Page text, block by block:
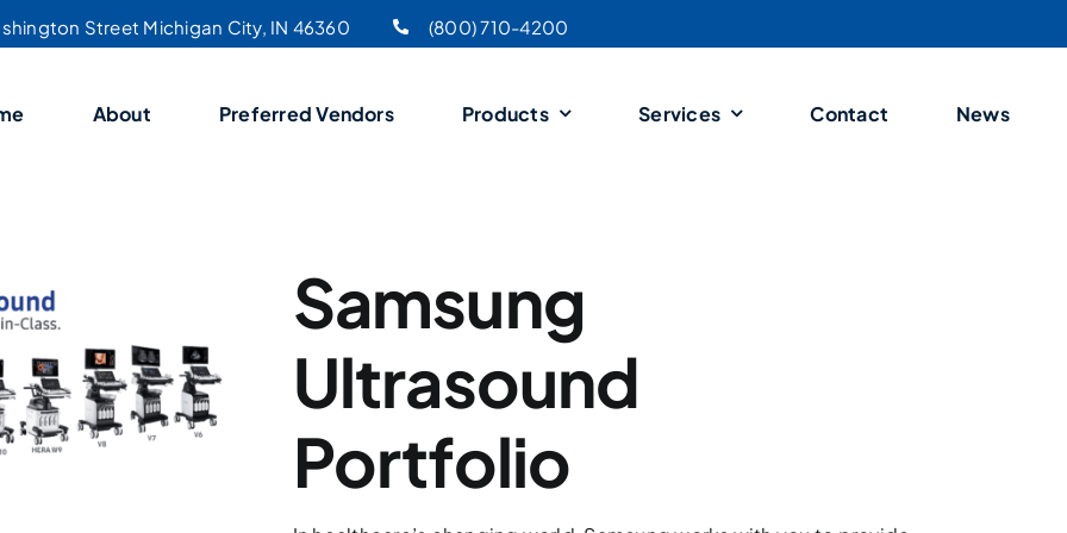
Street Michigan City, IN 46360 (800) 710-4200
About Preferred Vendors Products Services Contact News
Samsung
Ultrasound
Portfolio